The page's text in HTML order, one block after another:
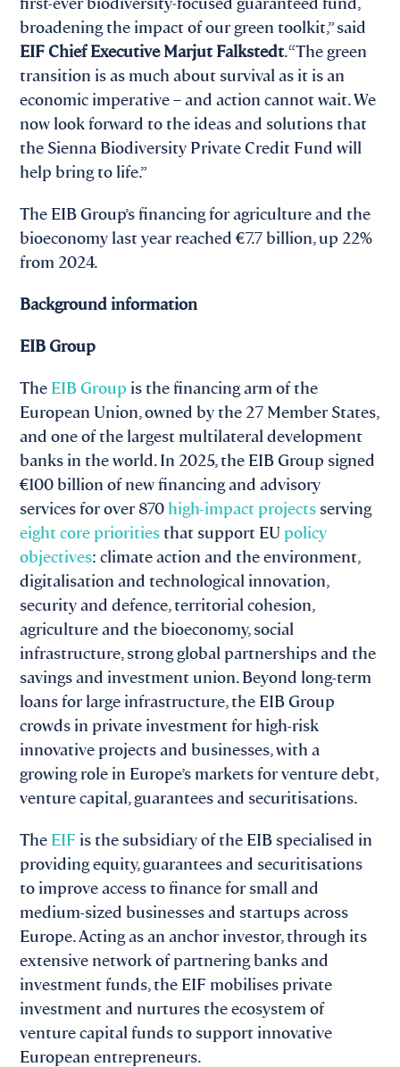
broadening the impact of our green toolkit,” said
EIF Chief Executive Marjut Falkstedt. “The green
transition is as much about survival as it is an
economic imperative – and action cannot wait. We
now look forward to the ideas and solutions that
the Sienna Biodiversity Private Credit Fund will
help bring to life.”
The EIB Group’s financing for agriculture and the
bioeconomy last year reached €7.7 billion, up 22%
from 2024.
Background information
EIB Group
The EIB Group is the financing arm of the
European Union, owned by the 27 Member States,
and one of the largest multilateral development
banks in the world. In 2025, the EIB Group signed
€100 billion of new financing and advisory
services for over 870 high-impact projectsserving
eight core prioritiesthat support EU policy
objectives: climate action and the environment,
digitalisation and technological innovation,
security and defence, territorial cohesion,
agriculture and the bioeconomy, social
infrastructure, strong global partnerships and the
savings and investment union. Beyond long-term
loans for large infrastructure, the EIB Group
crowds in private investment for high-risk
innovative projects and businesses, with a
growing role in Europe’s markets for venture debt,
venture capital, guarantees and securitisations.
The EIF is the subsidiary of the EIB specialised in
providing equity, guarantees and securitisations
to improve access to finance for small and
medium-sized businesses and startups across
Europe. Acting as an anchor investor, through its
extensive network of partnering banks and
investment funds, the EIF mobilises private
investment and nurtures the ecosystem of
venture capital funds to support innovative
European entrepreneurs.